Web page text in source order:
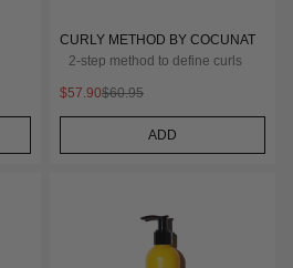
CURLY METHOD BY COCUNAT
2-step method to define curls
$57.90$60.95
ADD